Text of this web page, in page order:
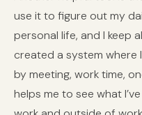
use it to figure out my
personal life, and I keep
created a system
by meeting, work time,
helps me to see what